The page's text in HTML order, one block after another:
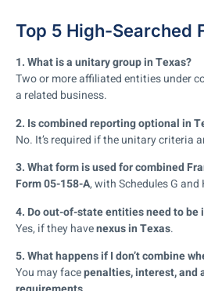
Top 5 High-Searched
1. What is a unitary group in Texas?
Two or more affiliated entities under
a related business.
2. Is combined reporting optional in
No. It’s required if the unitary criteria
3. What form is used for combined
Form 05-158-A, with Schedules G and
4. Do out-of-state entities need to be
Yes, if they havenexus in Texas.
5. What happens if I don’t combine
You may facepenalties, interest, and